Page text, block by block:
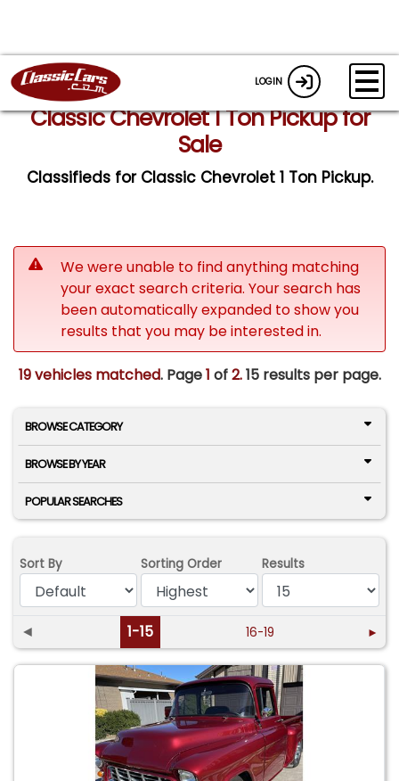
LOGIN
Classic Chevrolet 1 Ton Pickup for
Sale
Classifieds for Classic Chevrolet 1 Ton Pickup.
We were unable to find anything matching
your exact search criteria. Your search has
been automatically expanded to show you
results that you may be interested in.
19 vehicles matched. Page1 of2.15 results per page.
BROWSE CATEGORY
BROWSE BY YEAR
POPULAR SEARCHES
Sort By Sorting Order Results
◄ 1-15 16-19 ►